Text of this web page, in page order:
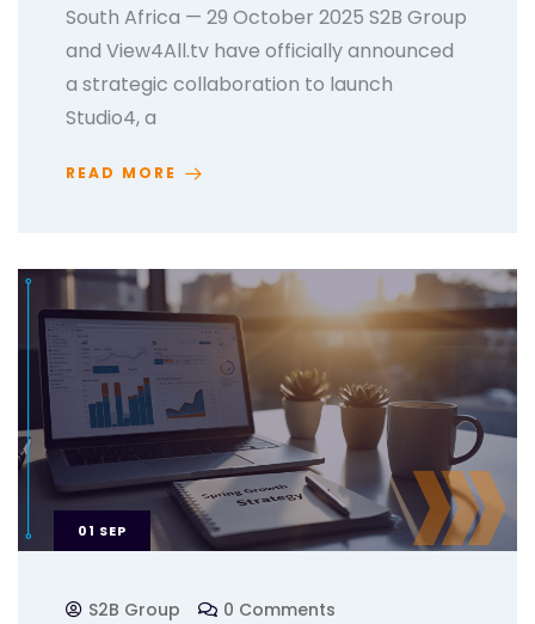
South Africa — 29 October 2025 S2B Group
and View4All.tv have officially announced
a strategic collaboration to launch
Studio4, a
READ MORE
01 SEP
S2B Group 0 Comments